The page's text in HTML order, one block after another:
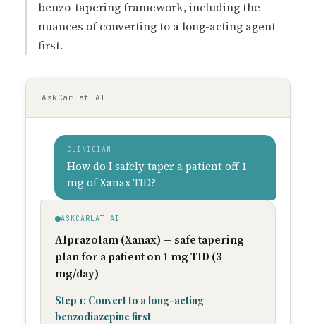
benzo-tapering framework, including the
nuances of converting to a long-acting agent
first.
AskCarlat AI
CLINICIAN
How do I safely taper a patient off 1
mg of Xanax TID?
ASKCARLAT AI
Alprazolam (Xanax) — safe tapering
plan for a patient on 1 mg TID (3
mg/day)
Step 1: Convert to a long-acting
benzodiazepine first